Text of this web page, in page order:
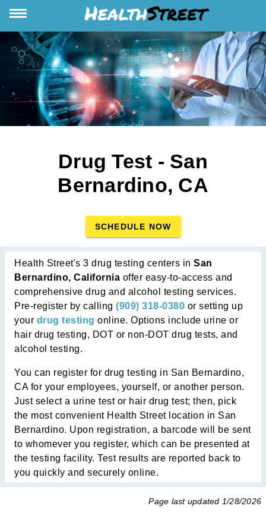
Drug Test - San
Bernardino, CA
SCHEDULE NOW
Health Street's 3 drug testing centers in San
Bernardino, California offer easy-to-access and
comprehensive drug and alcohol testing services.
Pre-register by calling (909) 318-0380 or setting up
your drug testing online. Options include urine or
hair drug testing, DOT or non-DOT drug tests, and
alcohol testing.
You can register for drug testing in San Bernardino,
CA for your employees, yourself, or another person.
Just select a urine test or hair drug test; then, pick
the most convenient Health Street location in San
Bernardino. Upon registration, a barcode will be sent
to whomever you register, which can be presented at
the testing facility. Test results are reported back to
you quickly and securely online.
Page last updated 1/28/2026